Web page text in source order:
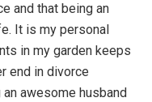
and that being an
It is my personal
in my garden keeps
end in divorce
awesome husband